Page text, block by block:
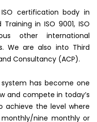
certification body in
in ISO 9001, ISO
other international
We are also into Third
Consultancy (ACP).
has become one
and compete in today’s
achieve the level where
nine monthly or